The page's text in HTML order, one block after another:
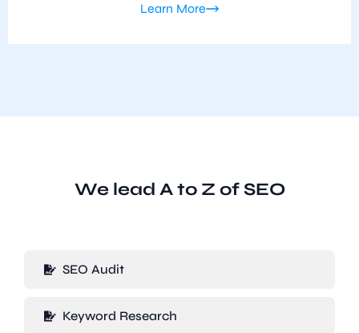
Learn More
We lead A to Z of SEO
SEO Audit
Keyword Research